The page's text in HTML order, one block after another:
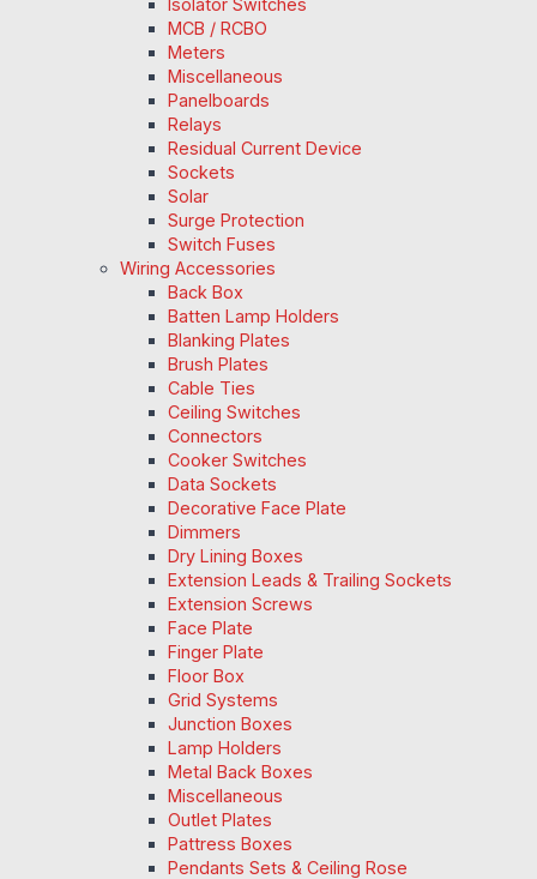
MCB / RCBO
Meters
Miscellaneous
Panelboards
Relays
Residual Current Device
Sockets
Solar
Surge Protection
Switch Fuses
Wiring Accessories
Back Box
Batten Lamp Holders
Blanking Plates
Brush Plates
Cable Ties
Ceiling Switches
Connectors
Cooker Switches
Data Sockets
Decorative Face Plate
Dimmers
Dry Lining Boxes
Extension Leads & Trailing Sockets
Extension Screws
Face Plate
Finger Plate
Floor Box
Grid Systems
Junction Boxes
Lamp Holders
Metal Back Boxes
Miscellaneous
Outlet Plates
Pattress Boxes
Pendants Sets & Ceiling Rose